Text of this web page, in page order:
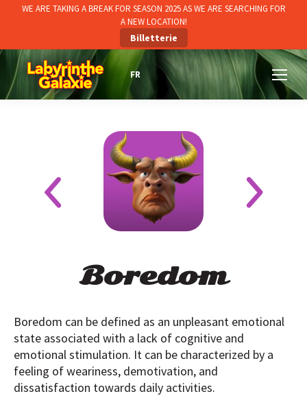
WE ARE TAKING A BREAK FOR SEASON 2025 AS WE ARE SEARCHING FOR
A NEW LOCATION!
Billetterie
Boredom
Boredom can be defined as an unpleasant emotional
state associated with a lack of cognitive and
emotional stimulation. It can be characterized by a
feeling of weariness, demotivation, and
dissatisfaction towards daily activities.